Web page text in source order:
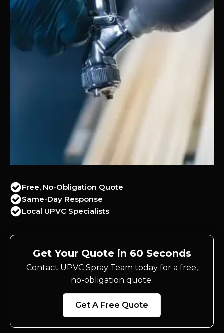
Free, No-Obligation Quote
Same-Day Response
Local UPVC Specialists
Get Your Quote in 60 Seconds
Contact UPVC Spray Team today for a free,
no-obligation quote.
Get A Free Quote